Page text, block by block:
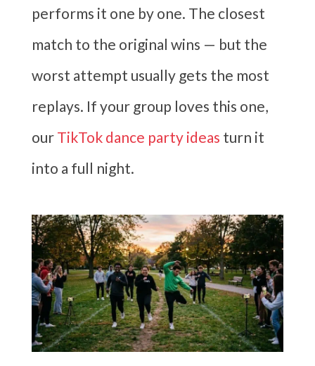
performs it one by one. The closest
match to the original wins — but the
worst attempt usually gets the most
replays. If your group loves this one,
our TikTok dance party ideas turn it
into a full night.